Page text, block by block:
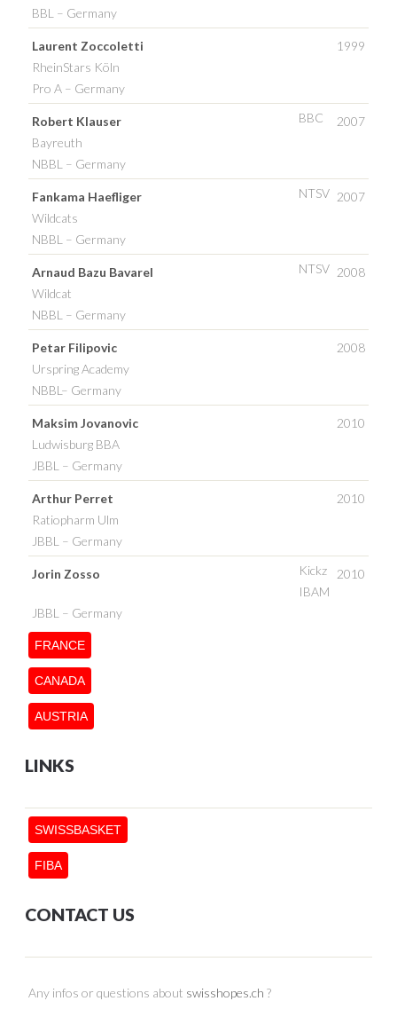
BBL – Germany
Laurent Zoccoletti
1999
RheinStars Köln
Pro A – Germany
Robert Klauser 2007
BBC
Bayreuth
NBBL – Germany
Fankama Haefliger 2007
NTSV
Wildcats
NBBL – Germany
Arnaud Bazu Bavarel 2008
NTSV
Wildcat
NBBL – Germany
Petar Filipovic
2008
Urspring Academy
NBBL– Germany
Maksim Jovanovic
2010
Ludwisburg BBA
JBBL – Germany
Arthur Perret
2010
Ratiopharm Ulm
JBBL – Germany
Jorin Zosso 2010
Kickz
IBAM
JBBL – Germany
FRANCE
CANADA
AUSTRIA
LINKS
SWISSBASKET
FIBA
CONTACT US
Any infos or questions about swisshopes.ch ?